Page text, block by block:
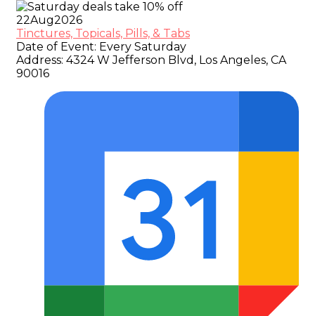
22Aug2026
Tinctures, Topicals, Pills, & Tabs
Date of Event: Every Saturday
Address: 4324 W Jefferson Blvd, Los Angeles, CA
90016